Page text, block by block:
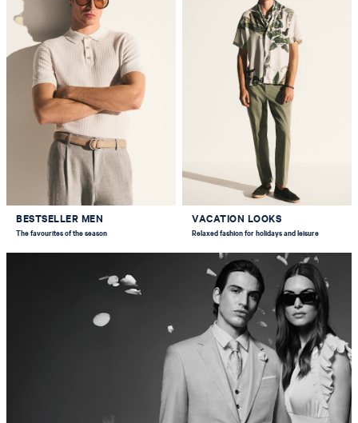
BESTSELLER MEN
The favourites of the season
VACATION LOOKS
Relaxed fashion for holidays and leisure